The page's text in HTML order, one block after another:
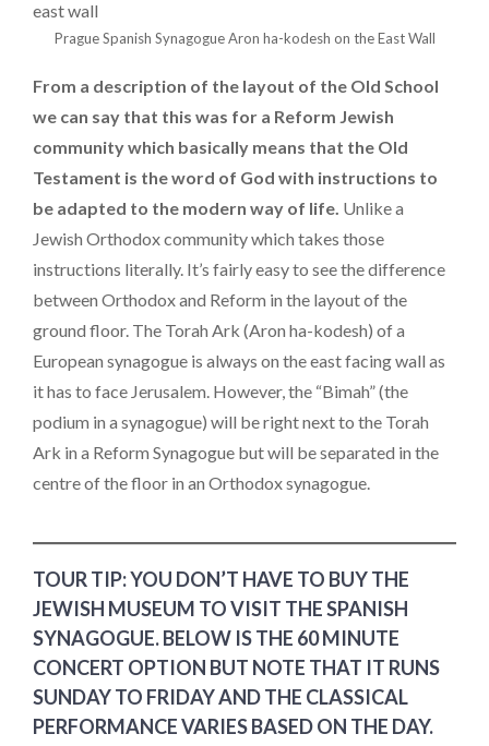
Prague Spanish Synagogue Aron ha-kodesh on the East Wall
From a description of the layout of the Old School
we can say that this was for a Reform Jewish
community which basically means that the Old
Testament is the word of God with instructions to
be adapted to the modern way of life. Unlike a
Jewish Orthodox community which takes those
instructions literally. It’s fairly easy to see the difference
between Orthodox and Reform in the layout of the
ground floor. The Torah Ark (Aron ha-kodesh) of a
European synagogue is always on the east facing wall as
it has to face Jerusalem. However, the “Bimah” (the
podium in a synagogue) will be right next to the Torah
Ark in a Reform Synagogue but will be separated in the
centre of the floor in an Orthodox synagogue.
TOUR TIP: YOU DON’T HAVE TO BUY THE
JEWISH MUSEUM TO VISIT THE SPANISH
SYNAGOGUE. BELOW IS THE 60 MINUTE
CONCERT OPTION BUT NOTE THAT IT RUNS
SUNDAY TO FRIDAY AND THE CLASSICAL
PERFORMANCE VARIES BASED ON THE DAY.